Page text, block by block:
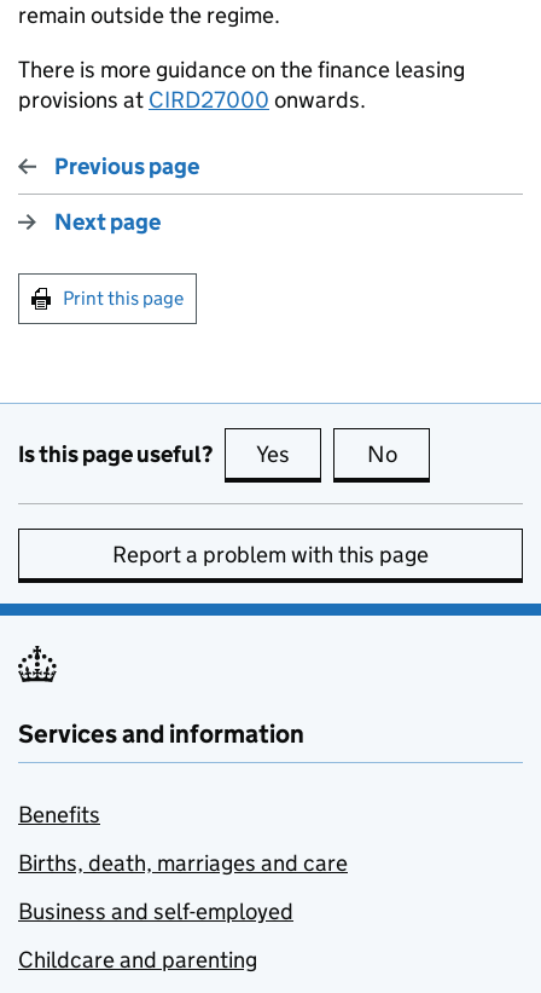
remain outside the regime.
There is more guidance on the finance leasing
provisions at CIRD27000 onwards.
Previous page
Next page
Print this page
Is this page useful? Yes this page is useful
No
Report a problem with this page
Services and information
Benefits
Births, death, marriages and care
Business and self-employed
Childcare and parenting